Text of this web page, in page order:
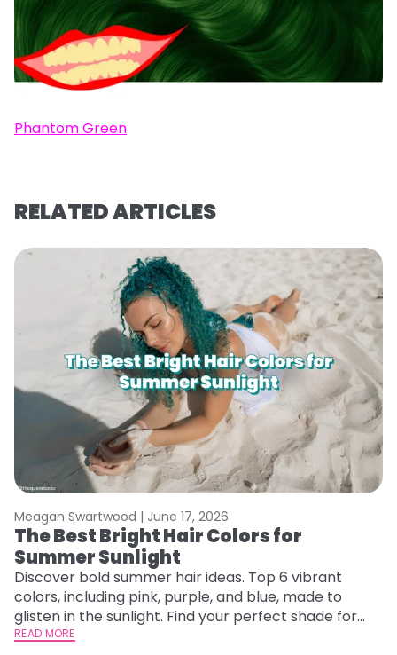
Phantom Green
RELATED ARTICLES
Meagan Swartwood | June 17, 2026
The Best Bright Hair Colors for
Summer Sunlight
Discover bold summer hair ideas. Top 6 vibrant
colors, including pink, purple, and blue, made to
glisten in the sunlight. Find your perfect shade for
summer.
READ MORE